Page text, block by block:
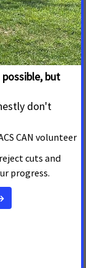
Digital
to
Action Network
including
Medicaid. The
include deep
volunteers,
took to
Juan